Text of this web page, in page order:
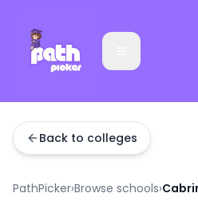
Back to colleges
PathPicker›Browse schools›